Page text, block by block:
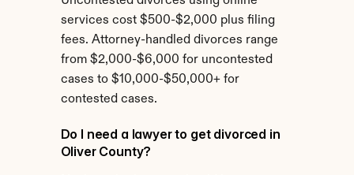
services cost $500-$2,000 plus filing
fees. Attorney-handled divorces range
from $2,000-$6,000 for uncontested
cases to $10,000-$50,000+ for
contested cases.
Do I need a lawyer to get divorced in
Oliver County?